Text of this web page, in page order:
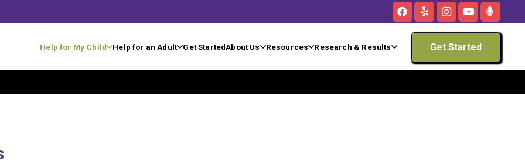
Help for My Child Help for an Adult Get StartedAbout Us Resources Research & Results Get Started